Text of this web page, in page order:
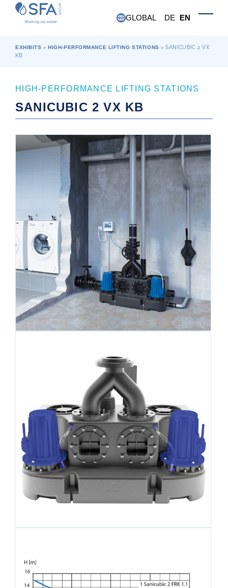
Skip to main content
GLOBAL
DE EN
EXHIBITS >HIGH-PERFORMANCE LIFTING STATIONS >SANICUBIC 2 VX
KB
HIGH-PERFORMANCE LIFTING STATIONS
SANICUBIC 2 VX KB